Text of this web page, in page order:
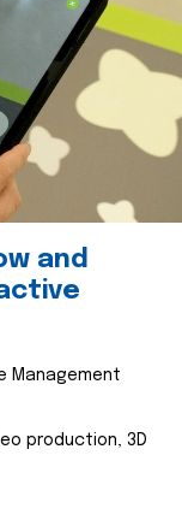
and
Management
production, 3D